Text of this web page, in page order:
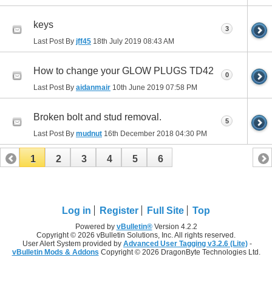
keys
Last Post By jff45 18th July 2019 08:43 AM
3
How to change your GLOW PLUGS TD42
Last Post By aidanmair 10th June 2019 07:58 PM
0
Broken bolt and stud removal.
Last Post By mudnut 16th December 2018 04:30 PM
5
1 2 3 4 5 6
Log in Register Full Site Top
Powered by vBulletin®Version 4.2.2
Copyright © 2026 vBulletin Solutions, Inc. All rights reserved.
User Alert System provided by Advanced User Tagging v3.2.6 (Lite) -
vBulletin Mods & Addons Copyright © 2026 DragonByte Technologies Ltd.